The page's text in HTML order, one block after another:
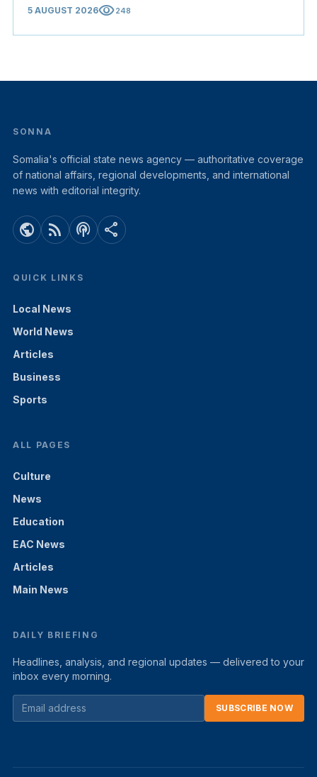
5 AUGUST 2026visibility248
SONNA
Somalia's official state news agency — authoritative coverage
of national affairs, regional developments, and international
news with editorial integrity.
public rss_feed podcasts share
QUICK LINKS
Local News
World News
Articles
Business
Sports
ALL PAGES
Culture
News
Education
EAC News
Articles
Main News
DAILY BRIEFING
Headlines, analysis, and regional updates — delivered to your
inbox every morning.
SUBSCRIBE NOW